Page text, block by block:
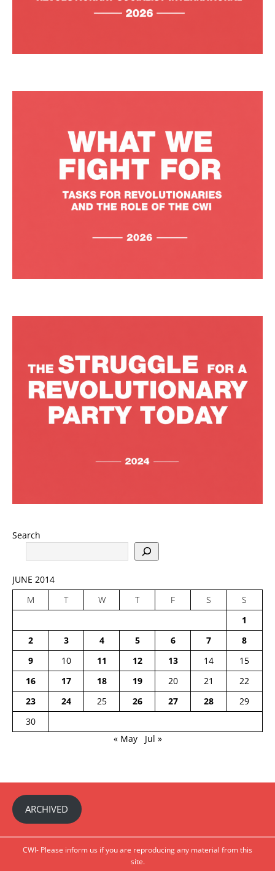
Search
JUNE 2014
M
T W T F S
S
1
2
3 4 5 6 7
8
9
10 11 12 13 14
15
16
17 18 19 20 21
22
23
24 25 26 27 28
29
30
« May
Jul »
ARCHIVED
CWI- Please inform us if you are reproducing any material from this
site.